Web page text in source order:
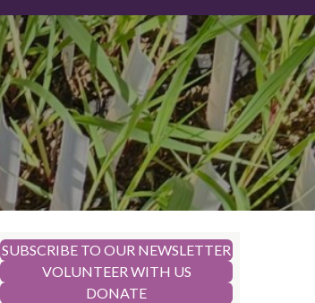
SUBSCRIBE TO OUR NEWSLETTER
VOLUNTEER WITH US
DONATE